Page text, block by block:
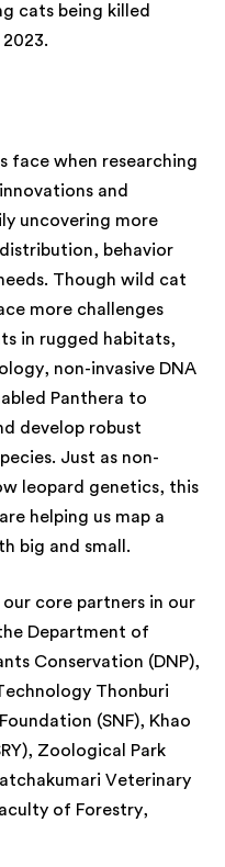
cats being killed
face when researching
and
uncovering more
behavior
Though wild cat
more challenges
in rugged habitats,
non-invasive DNA
Panthera to
develop robust
Just as non-
leopard genetics, this
helping us map a
big and small.
core partners in our
Department of
Conservation (DNP),
Thonburi
(SNF), Khao
Zoological Park
Veterinary
of Forestry,